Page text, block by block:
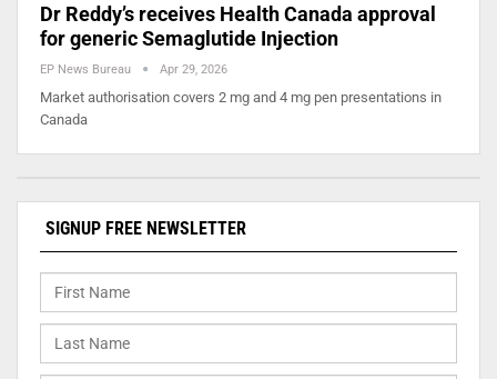
Dr Reddy’s receives Health Canada approval
for generic Semaglutide Injection
EP News Bureau Apr 29, 2026
Market authorisation covers 2 mg and 4 mg pen presentations in
Canada
SIGNUP FREE NEWSLETTER